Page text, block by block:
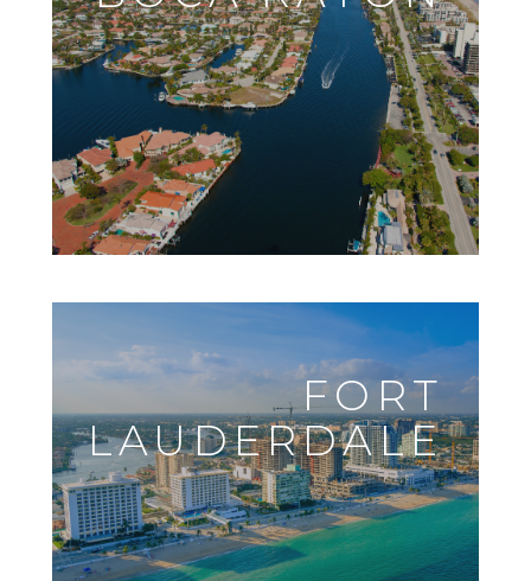
FORT
LAUDERDALE